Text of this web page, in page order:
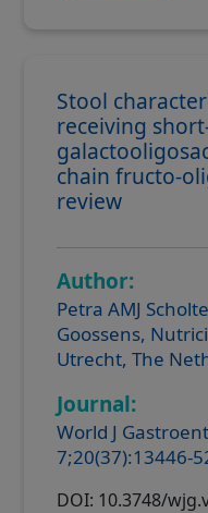
Stool
receiving
chain fructo-
review
Author:
Petra AMJ
Goossens,
Utrecht, The
Journal:
World J
7;20(37):13446-
DOI: 10.3748/